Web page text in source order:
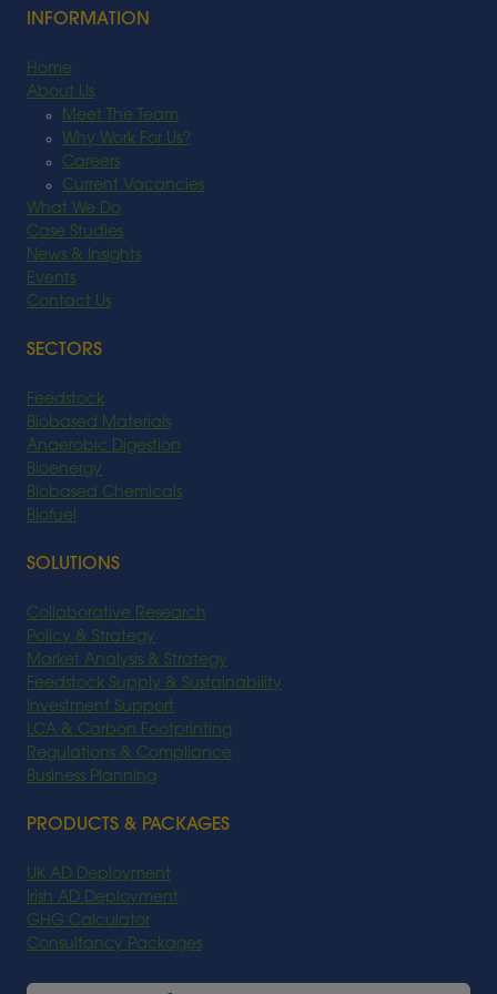
INFORMATION
Home
About Us
Meet The Team
Why Work For Us?
Careers
Current Vacancies
What We Do
Case Studies
News & Insights
Events
Contact Us
SECTORS
Feedstock
Biobased Materials
Anaerobic Digestion
Bioenergy
Biobased Chemicals
Biofuel
SOLUTIONS
Collaborative Research
Policy & Strategy
Market Analysis & Strategy
Feedstock Supply & Sustainability
Investment Support
LCA & Carbon Footprinting
Regulations & Compliance
Business Planning
PRODUCTS & PACKAGES
UK AD Deployment
Irish AD Deployment
GHG Calculator
Consultancy Packages